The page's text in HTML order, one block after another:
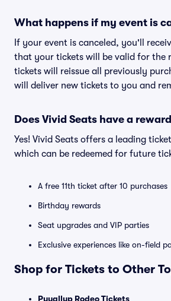
What happens if my event is
If your event is canceled, you'll
that your tickets will be valid for the
tickets will reissue all previously
will deliver new tickets to you and
Does Vivid Seats have a
Yes! Vivid Seats offers a leading
which can be redeemed for future
A free 11th ticket after 10 purchases
Birthday rewards
Seat upgrades and VIP parties
Exclusive experiences like on-field
Shop for Tickets to Other
Puyallup Rodeo Tickets